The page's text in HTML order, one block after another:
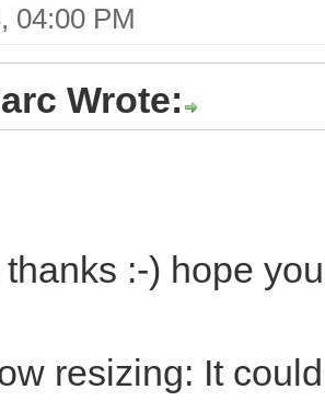
04:00 PM
Wrote:
thanks :-) hope
resizing: It